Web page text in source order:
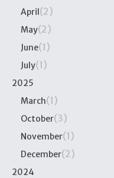
April(2)
May(2)
June(1)
July(1)
2025
March(1)
October(3)
November(1)
December(2)
2024